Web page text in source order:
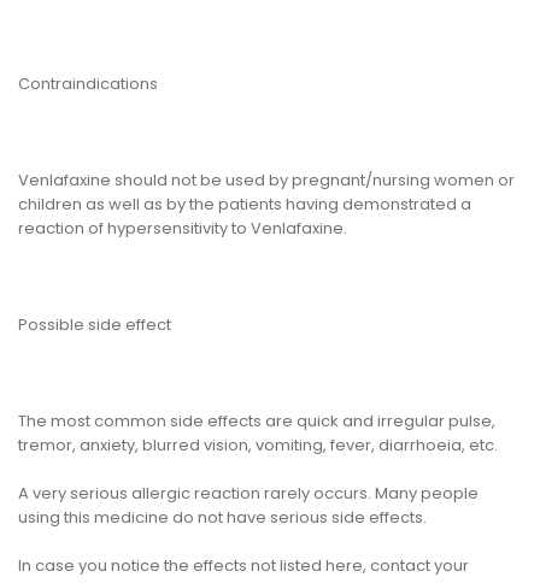
Contraindications
Venlafaxine should not be used by pregnant/nursing women or
children as well as by the patients having demonstrated a
reaction of hypersensitivity to Venlafaxine.
Possible side effect
The most common side effects are quick and irregular pulse,
tremor, anxiety, blurred vision, vomiting, fever, diarrhoeia, etc.
A very serious allergic reaction rarely occurs. Many people
using this medicine do not have serious side effects.
In case you notice the effects not listed here, contact your